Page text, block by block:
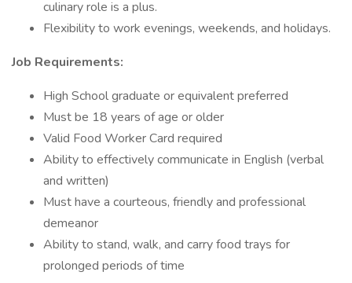
culinary role is a plus.
Flexibility to work evenings, weekends, and holidays.
Job Requirements:
High School graduate or equivalent preferred
Must be 18 years of age or older
Valid Food Worker Card required
Ability to effectively communicate in English (verbal
and written)
Must have a courteous, friendly and professional
demeanor
Ability to stand, walk, and carry food trays for
prolonged periods of time